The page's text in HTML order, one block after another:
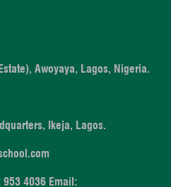
Awoyaya, Lagos, Nigeria.
Ikeja, Lagos.
4036 Email: